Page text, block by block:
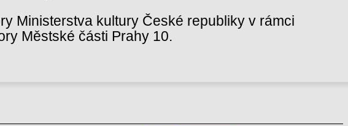
Ministerstva kultury České republiky v rámci
Městské části Prahy 10.